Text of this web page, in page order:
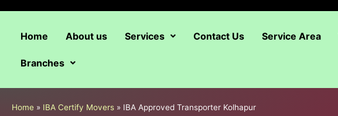
Home About us Services Contact Us Service Area
Branches
Home » IBA Certify Movers » IBA Approved Transporter Kolhapur